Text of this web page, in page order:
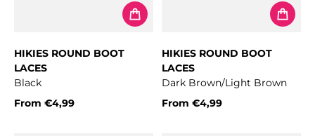
HIKIES ROUND BOOT
LACES
Black
From €4,99
HIKIES ROUND BOOT
LACES
Dark Brown/Light Brown
From €4,99